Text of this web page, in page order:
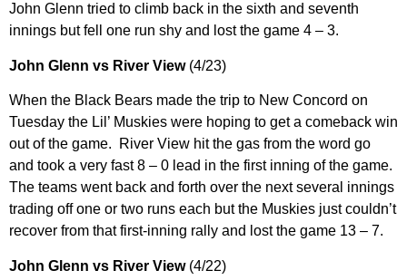
John Glenn tried to climb back in the sixth and seventh
innings but fell one run shy and lost the game 4 – 3.
John Glenn vs River View(4/23)
When the Black Bears made the trip to New Concord on
Tuesday the Lil’ Muskies were hoping to get a comeback win
out of the game. River View hit the gas from the word go
and took a very fast 8 – 0 lead in the first inning of the game.
The teams went back and forth over the next several innings
trading off one or two runs each but the Muskies just couldn’t
recover from that first-inning rally and lost the game 13 – 7.
John Glenn vs River View(4/22)